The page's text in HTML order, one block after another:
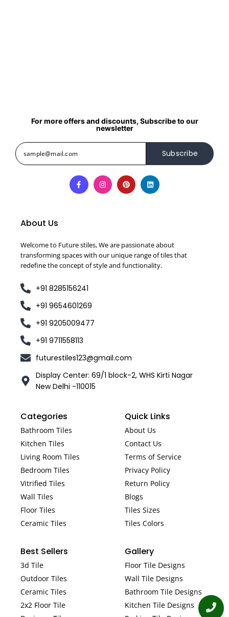
For more offers and discounts, Subscribe to our
newsletter
Subscribe
About Us
Welcome to Future stiles, We are passionate about
transforming spaces with our unique range of tiles that
redefine the concept of style and functionality.
+91 8285156241
+91 9654601269
+91 9205009477
+91 9711558113
futurestiles123@gmail.com
Display Center: 69/1 block-2, WHS Kirti Nagar
New Delhi -110015
Categories
Bathroom Tiles
Kitchen Tiles
Living Room Tiles
Bedroom Tiles
Vitrified Tiles
Wall Tiles
Floor Tiles
Ceramic Tiles
Quick Links
About Us
Contact Us
Terms of Service
Privacy Policy
Return Policy
Blogs
Tiles Sizes
Tiles Colors
Best Sellers
3d Tile
Outdoor Tiles
Ceramic Tiles
2x2 Floor Tile
Gallery
Floor Tile Designs
Wall Tile Designs
Bathroom Tile Designs
Kitchen Tile Designs